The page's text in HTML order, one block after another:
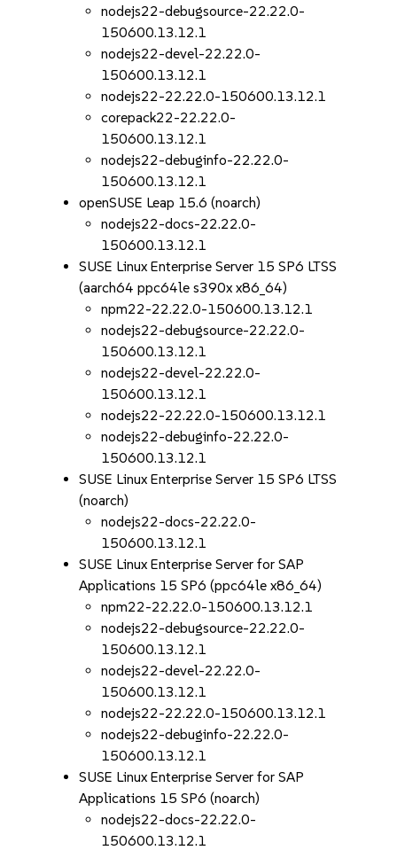
nodejs22-debugsource-22.22.0-
150600.13.12.1
nodejs22-devel-22.22.0-
150600.13.12.1
nodejs22-22.22.0-150600.13.12.1
corepack22-22.22.0-
150600.13.12.1
nodejs22-debuginfo-22.22.0-
150600.13.12.1
openSUSE Leap 15.6 (noarch)
nodejs22-docs-22.22.0-
150600.13.12.1
SUSE Linux Enterprise Server 15 SP6 LTSS
(aarch64 ppc64le s390x x86_64)
npm22-22.22.0-150600.13.12.1
nodejs22-debugsource-22.22.0-
150600.13.12.1
nodejs22-devel-22.22.0-
150600.13.12.1
nodejs22-22.22.0-150600.13.12.1
nodejs22-debuginfo-22.22.0-
150600.13.12.1
SUSE Linux Enterprise Server 15 SP6 LTSS
(noarch)
nodejs22-docs-22.22.0-
150600.13.12.1
SUSE Linux Enterprise Server for SAP
Applications 15 SP6 (ppc64le x86_64)
npm22-22.22.0-150600.13.12.1
nodejs22-debugsource-22.22.0-
150600.13.12.1
nodejs22-devel-22.22.0-
150600.13.12.1
nodejs22-22.22.0-150600.13.12.1
nodejs22-debuginfo-22.22.0-
150600.13.12.1
SUSE Linux Enterprise Server for SAP
Applications 15 SP6 (noarch)
nodejs22-docs-22.22.0-
150600.13.12.1